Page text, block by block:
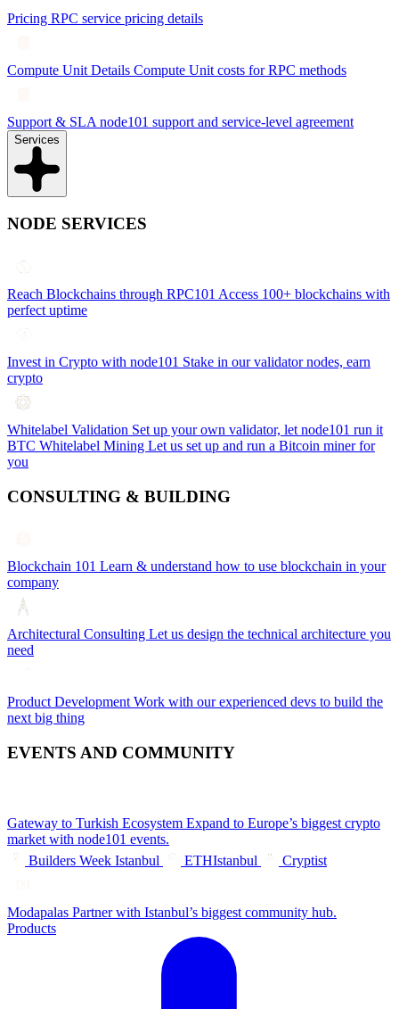
Pricing RPC service pricing details
Compute Unit Details Compute Unit costs for RPC methods
Support & SLA node101 support and service-level agreement
Services
NODE SERVICES
Reach Blockchains through RPC101 Access 100+ blockchains with
perfect uptime
Invest in Crypto with node101 Stake in our validator nodes, earn
crypto
Whitelabel Validation Set up your own validator, let node101 run it
BTC Whitelabel Mining Let us set up and run a Bitcoin miner for
you
CONSULTING & BUILDING
Blockchain 101 Learn & understand how to use blockchain in your
company
Architectural Consulting Let us design the technical architecture you
need
Product Development Work with our experienced devs to build the
next big thing
EVENTS AND COMMUNITY
Gateway to Turkish Ecosystem Expand to Europe’s biggest crypto
market with node101 events.
Builders Week Istanbul
ETHIstanbul Cryptist
Modapalas Partner with Istanbul’s biggest community hub.
Products